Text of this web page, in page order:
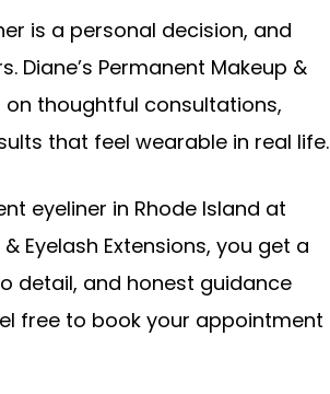
is a personal decision, and
Permanent Makeup &
on thoughtful consultations,
that feel wearable in real life.
eyeliner in Rhode Island at
Eyelash Extensions, you get a
detail, and honest guidance
free to book your appointment